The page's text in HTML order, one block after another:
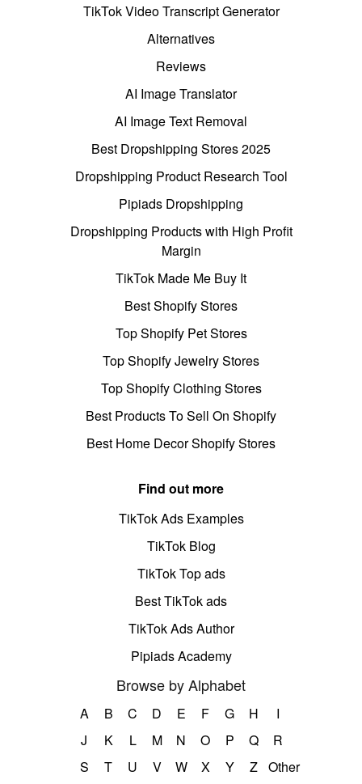
TikTok Video Transcript Generator
Alternatives
Reviews
AI Image Translator
AI Image Text Removal
Best Dropshipping Stores 2025
Dropshipping Product Research Tool
Pipiads Dropshipping
Dropshipping Products with High Profit
Margin
TikTok Made Me Buy It
Best Shopify Stores
Top Shopify Pet Stores
Top Shopify Jewelry Stores
Top Shopify Clothing Stores
Best Products To Sell On Shopify
Best Home Decor Shopify Stores
Find out more
TikTok Ads Examples
TikTok Blog
TikTok Top ads
Best TikTok ads
TikTok Ads Author
Pipiads Academy
Browse by Alphabet
A B C D E F G H
I
J
K L M N O P Q
R
S
T U V W X Y Z Other